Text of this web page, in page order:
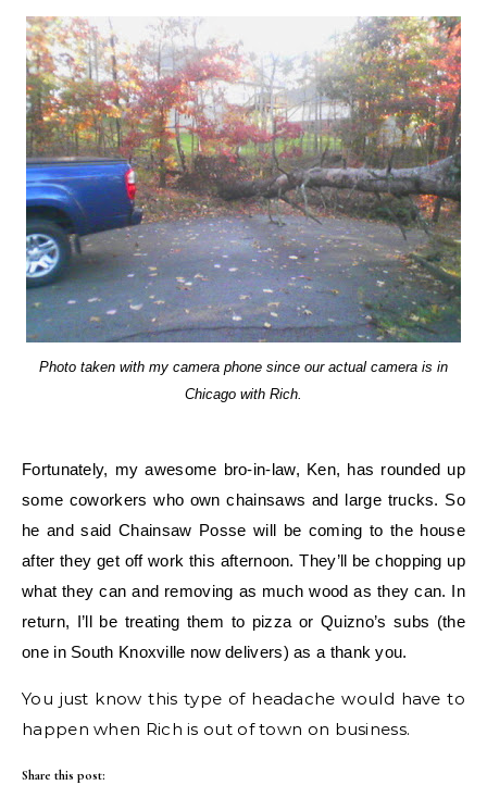
Photo taken with my camera phone since our actual camera is in
Chicago with Rich.
Fortunately, my awesome bro-in-law, Ken, has rounded up
some coworkers who own chainsaws and large trucks. So
he and said Chainsaw Posse will be coming to the house
after they get off work this afternoon. They’ll be chopping up
what they can and removing as much wood as they can. In
return, I’ll be treating them to pizza or Quizno’s subs (the
one in South Knoxville now delivers) as a thank you.
You just know this type of headache would have to
happen when Rich is out of town on business.
Share this post: